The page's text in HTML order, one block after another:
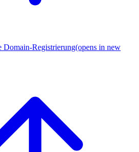
Domain-Registrierung(opens in new